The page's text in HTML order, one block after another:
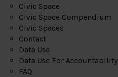
Civic Space
Civic Space Compendium
Civic Spaces
Contact
Data Use
Data Use For Accountability
FAQ